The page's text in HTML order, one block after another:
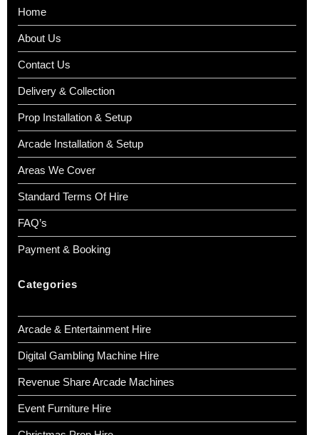
Home
About Us
Contact Us
Delivery & Collection
Prop Installation & Setup
Arcade Installation & Setup
Areas We Cover
Standard Terms Of Hire
FAQ’s
Payment & Booking
Categories
Arcade & Entertainment Hire
Digital Gambling Machine Hire
Revenue Share Arcade Machines
Event Furniture Hire